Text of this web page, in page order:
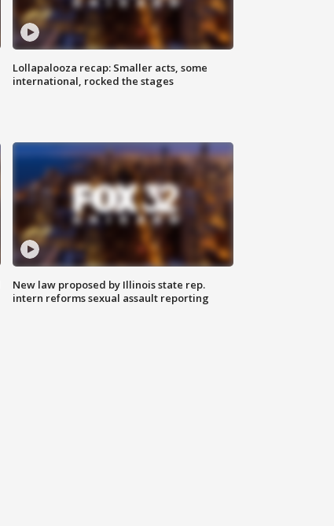
Lollapalooza recap: Smaller acts, some
international, rocked the stages
New law proposed by Illinois state rep.
intern reforms sexual assault reporting